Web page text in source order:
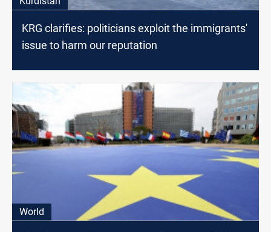
KRG clarifies: politicians exploit the immigrants'
issue to harm our reputation
World